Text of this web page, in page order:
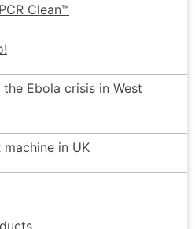
Clean™
Ebola crisis in West
machine in UK